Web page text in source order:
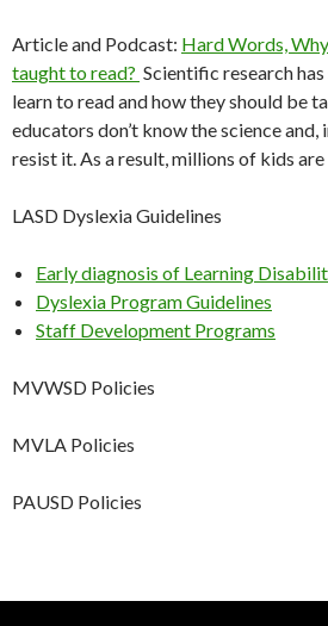
Article and Podcast: Hard Words,
taught to read? Scientific research
learn to read and how they should be
educators don’t know the science and,
resist it. As a result, millions of kids
LASD Dyslexia Guidelines
Early diagnosis of Learning
Dyslexia Program Guidelines
Staff Development Programs
MVWSD Policies
MVLA Policies
PAUSD Policies